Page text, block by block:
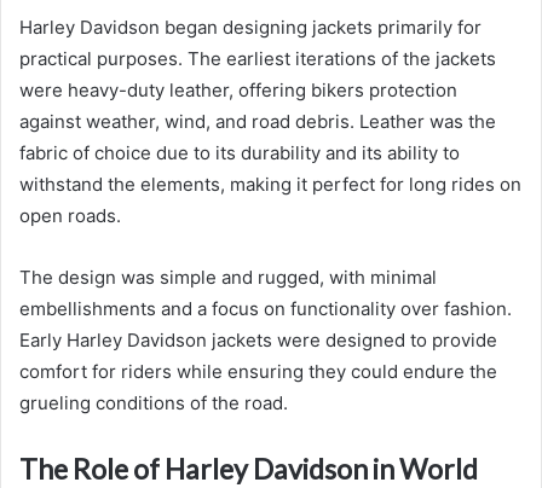
Harley Davidson began designing jackets primarily for
practical purposes. The earliest iterations of the jackets
were heavy-duty leather, offering bikers protection
against weather, wind, and road debris. Leather was the
fabric of choice due to its durability and its ability to
withstand the elements, making it perfect for long rides on
open roads.
The design was simple and rugged, with minimal
embellishments and a focus on functionality over fashion.
Early Harley Davidson jackets were designed to provide
comfort for riders while ensuring they could endure the
grueling conditions of the road.
The Role of Harley Davidson in World